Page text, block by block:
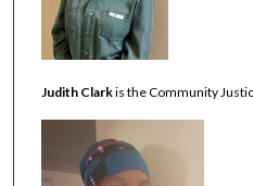
Judith Clarkis the Community